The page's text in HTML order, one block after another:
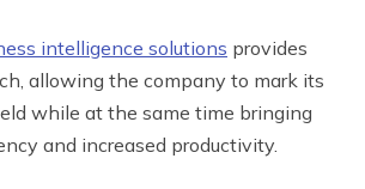
intelligence solutions provides
allowing the company to mark its
while at the same time bringing
and increased productivity.